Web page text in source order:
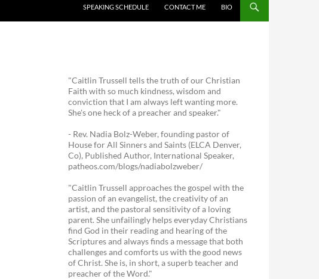
SPEAKING SCHEDULE
CONTACT ME BIO
"Caitlin Trussell tells the truth of our Christian
Faith with so much kindness, wisdom and
conviction that I am always left wanting more.
She's one heck of a preacher and speaker."
- Rev. Nadia Bolz-Weber, founding pastor of
House for All Sinners and Saints (ELCA Denver,
Co), Published Author, International Speaker,
patheos.com/blogs/nadiabolzweber/
"Caitlin Trussell approaches the gospel with the
passion of an evangelist, the creativity of an
artist, and the pastoral sensitivity of a loving
parent. She unfailingly helps everyday Christians
find God in their reading and hearing of the
Scriptures and always finds a message that both
challenges and comforts us with the good news
of Christ. She is, in short, a superb teacher and
preacher of the Word."